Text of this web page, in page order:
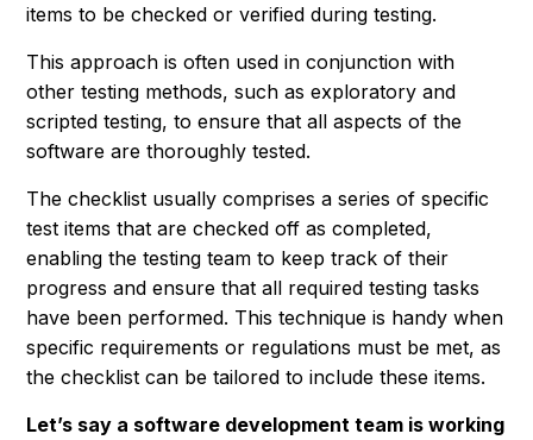
items to be checked or verified during testing.
This approach is often used in conjunction with
other testing methods, such as exploratory and
scripted testing, to ensure that all aspects of the
software are thoroughly tested.
The checklist usually comprises a series of specific
test items that are checked off as completed,
enabling the testing team to keep track of their
progress and ensure that all required testing tasks
have been performed. This technique is handy when
specific requirements or regulations must be met, as
the checklist can be tailored to include these items.
Let’s say a software development team is working